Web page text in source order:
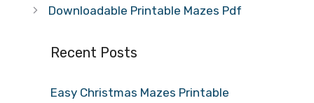
Downloadable Printable Mazes Pdf
Recent Posts
Easy Christmas Mazes Printable